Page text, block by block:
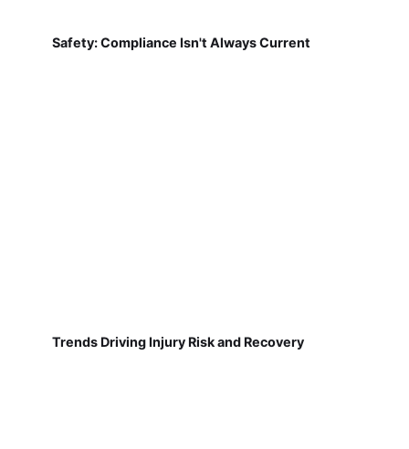
Safety: Compliance Isn't Always Current
Trends Driving Injury Risk and Recovery